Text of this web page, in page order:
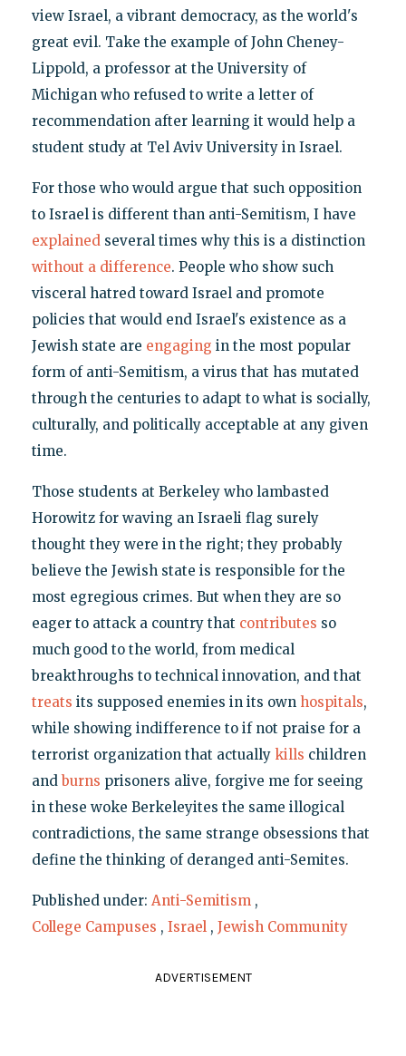
view Israel, a vibrant democracy, as the world's
great evil. Take the example of John Cheney-
Lippold, a professor at the University of
Michigan who refused to write a letter of
recommendation after learning it would help a
student study at Tel Aviv University in Israel.
For those who would argue that such opposition
to Israel is different than anti-Semitism, I have
explainedseveral times why this is a distinction
without a difference. People who show such
visceral hatred toward Israel and promote
policies that would end Israel's existence as a
Jewish state are engaging in the most popular
form of anti-Semitism, a virus that has mutated
through the centuries to adapt to what is socially,
culturally, and politically acceptable at any given
time.
Those students at Berkeley who lambasted
Horowitz for waving an Israeli flag surely
thought they were in the right; they probably
believe the Jewish state is responsible for the
most egregious crimes. But when they are so
eager to attack a country that contributes so
much good to the world, from medical
breakthroughs to technical innovation, and that
treats its supposed enemies in its own hospitals,
while showing indifference to if not praise for a
terrorist organization that actually kills children
and burns prisoners alive, forgive me for seeing
in these woke Berkeleyites the same illogical
contradictions, the same strange obsessions that
define the thinking of deranged anti-Semites.
Published under: Anti-Semitism ,
College Campuses , Israel , Jewish Community
ADVERTISEMENT